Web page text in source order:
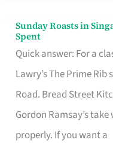
Sunday Roasts in
Spent
Quick answer: For a
Lawry’s The Prime
Road. Bread Street
Gordon Ramsay’s
properly. If you want a
Sunday
Roasts
in
Singapore
That
Feel